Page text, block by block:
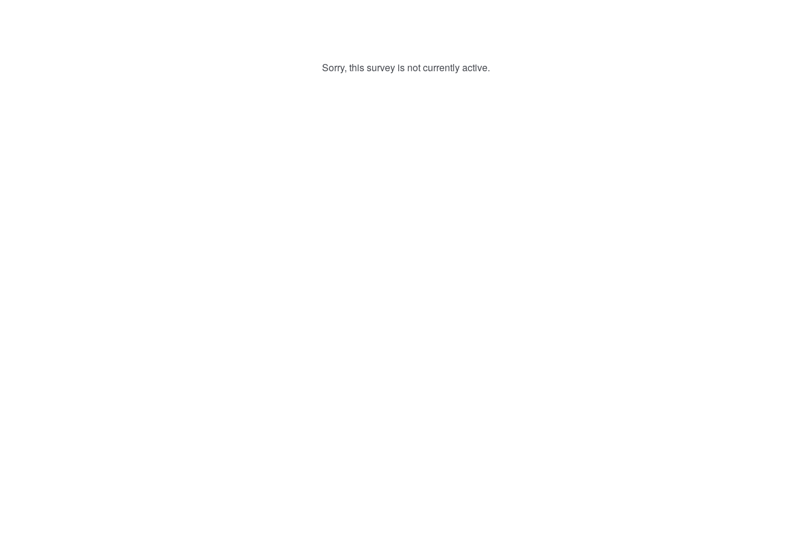
Sorry, this survey is not currently active.